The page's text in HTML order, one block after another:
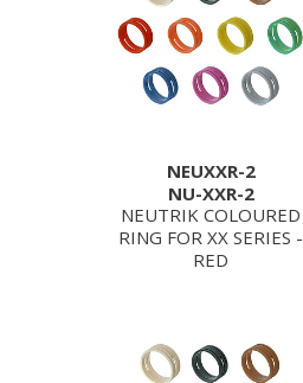
NEUXXR-2
NU-XXR-2
NEUTRIK COLOURED
RING FOR XX SERIES -
RED